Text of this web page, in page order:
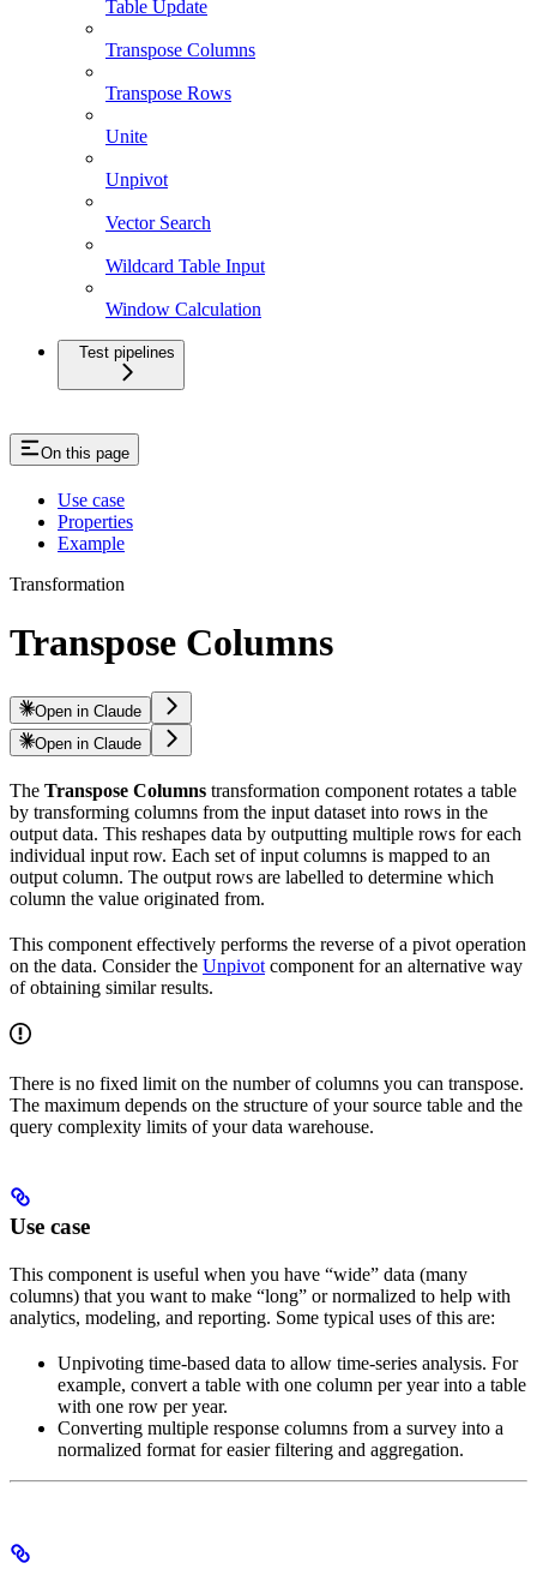
Table Update
Transpose Columns
Transpose Rows
Unite
Unpivot
Vector Search
Wildcard Table Input
Window Calculation
Test pipelines
On this page
Use case
Properties
Example
Transformation
Transpose Columns
Open in Claude
Open in Claude
The Transpose Columns transformation component rotates a table
by transforming columns from the input dataset into rows in the
output data. This reshapes data by outputting multiple rows for each
individual input row. Each set of input columns is mapped to an
output column. The output rows are labelled to determine which
column the value originated from.
This component effectively performs the reverse of a pivot operation
on the data. Consider the Unpivot component for an alternative way
of obtaining similar results.
There is no fixed limit on the number of columns you can transpose.
The maximum depends on the structure of your source table and the
query complexity limits of your data warehouse.
Use case
This component is useful when you have “wide” data (many
columns) that you want to make “long” or normalized to help with
analytics, modeling, and reporting. Some typical uses of this are:
Unpivoting time-based data to allow time-series analysis. For
example, convert a table with one column per year into a table
with one row per year.
Converting multiple response columns from a survey into a
normalized format for easier filtering and aggregation.